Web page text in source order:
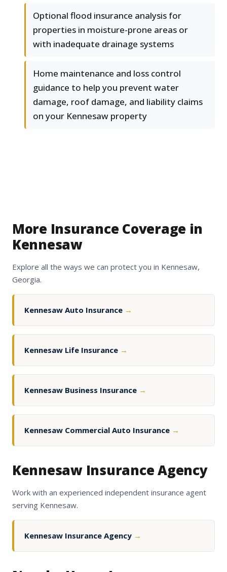
Optional flood insurance analysis for
properties in moisture-prone areas or
with inadequate drainage systems
Home maintenance and loss control
guidance to help you prevent water
damage, roof damage, and liability claims
on your Kennesaw property
More Insurance Coverage in
Kennesaw
Explore all the ways we can protect you in Kennesaw,
Georgia.
Kennesaw Auto Insurance →
Kennesaw Life Insurance →
Kennesaw Business Insurance →
Kennesaw Commercial Auto Insurance →
Kennesaw Insurance Agency
Work with an experienced independent insurance agent
serving Kennesaw.
Kennesaw Insurance Agency →